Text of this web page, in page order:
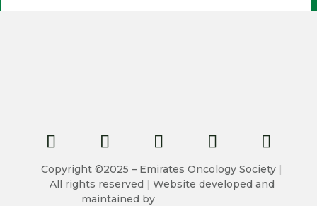
Copyright ©2025 – Emirates Oncology Society |
All rights reserved | Website developed and
maintained by